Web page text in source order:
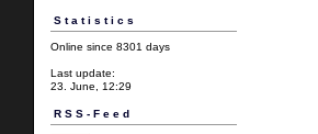
Statistics
Online since 8301 days
Last update:
23. June, 12:29
RSS-Feed